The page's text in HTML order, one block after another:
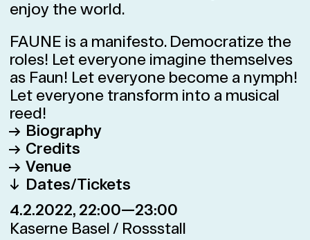
enjoy the world.
FAUNE is a manifesto. Democratize the
roles! Let everyone imagine themselves
as Faun! Let everyone become a nymph!
Let everyone transform into a musical
reed!
Biography
After engagements as a dancer at the
Stuttgart Ballet and the Merce
Cunningham Company, and having won
several awards, Foofwa d’Imobilité
founded the Compagnie Neopost
Credits
Direction Foofwa d’Imobilité
DanceAlex Landa Aguirreche, Foofwa
d’Imobilité
Local adaption in collaboration with
Venue
Kaserne Basel / Rossstall
Klybeckstrasse 1b, 4058 Basel
Google Maps
Dates/Tickets
4.2.2022, 22:00—23:00
Kaserne Basel / Rossstall